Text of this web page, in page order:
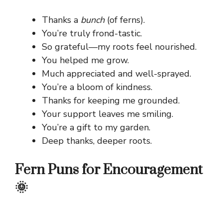
Thanks a bunch(of ferns).
You’re truly frond-tastic.
So grateful—my roots feel nourished.
You helped me grow.
Much appreciated and well-sprayed.
You’re a bloom of kindness.
Thanks for keeping me grounded.
Your support leaves me smiling.
You’re a gift to my garden.
Deep thanks, deeper roots.
Fern Puns for Encouragement
🌞